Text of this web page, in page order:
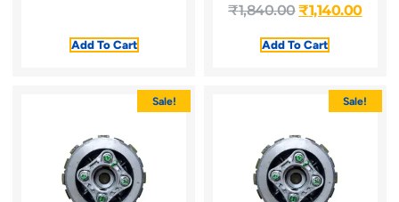
Add To Cart
₹1,840.00₹1,140.00
Add To Cart
Sale! Sale!